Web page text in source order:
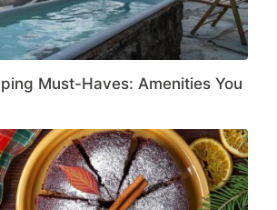
Must-Haves: Amenities You